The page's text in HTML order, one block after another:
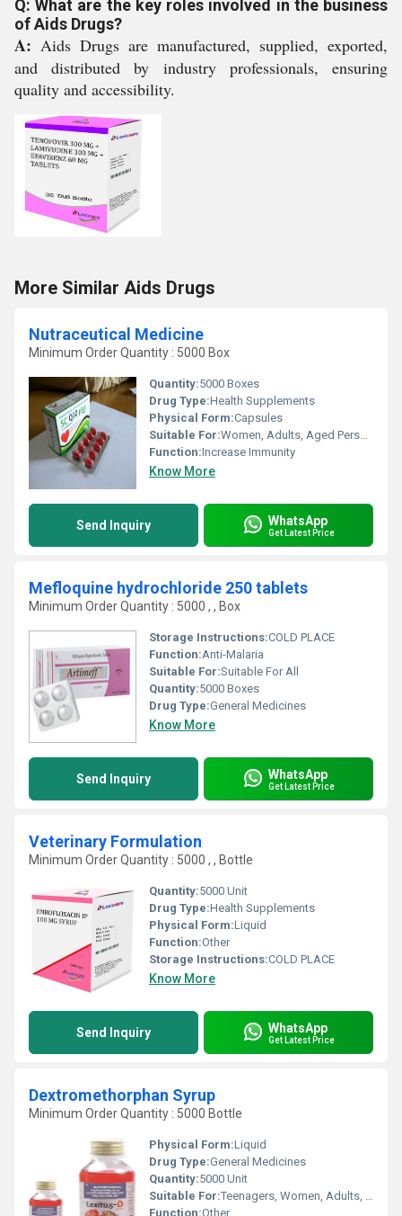
Q: What are the key roles involved in the business
of Aids Drugs?
A: Aids Drugs are manufactured, supplied, exported,
and distributed by industry professionals, ensuring
quality and accessibility.
More Similar Aids Drugs
Nutraceutical Medicine
Minimum Order Quantity : 5000 Box
Quantity:5000 Boxes
Drug Type:Health Supplements
Physical Form:Capsules
Suitable For:Women, Adults, Aged Person, Teenagers
Function:Increase Immunity
Know More
Send Inquiry WhatsApp
Get Latest Price
Mefloquine hydrochloride 250 tablets
Minimum Order Quantity : 5000 , , Box
Storage Instructions:COLD PLACE
Function:Anti-Malaria
Suitable For:Suitable For All
Quantity:5000 Boxes
Drug Type:General Medicines
Know More
Send Inquiry WhatsApp
Get Latest Price
Veterinary Formulation
Minimum Order Quantity : 5000 , , Bottle
Quantity:5000 Unit
Drug Type:Health Supplements
Physical Form:Liquid
Function:Other
Storage Instructions:COLD PLACE
Know More
Send Inquiry WhatsApp
Get Latest Price
Dextromethorphan Syrup
Minimum Order Quantity : 5000 Bottle
Physical Form:Liquid
Drug Type:General Medicines
Quantity:5000 Unit
Suitable For:Teenagers, Women, Adults, Suitable For All, Children, Aged Person
Function:Other